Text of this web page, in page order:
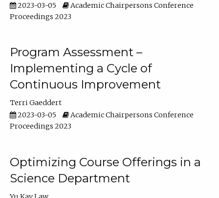
2023-03-05
Academic Chairpersons Conference
Proceedings 2023
Program Assessment –
Implementing a Cycle of
Continuous Improvement
Terri Gaeddert
2023-03-05
Academic Chairpersons Conference
Proceedings 2023
Optimizing Course Offerings in a
Science Department